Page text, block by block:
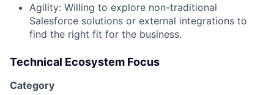
Agility: Willing to explore non-traditional
Salesforce solutions or external integrations to
find the right fit for the business.
Technical Ecosystem Focus
Category